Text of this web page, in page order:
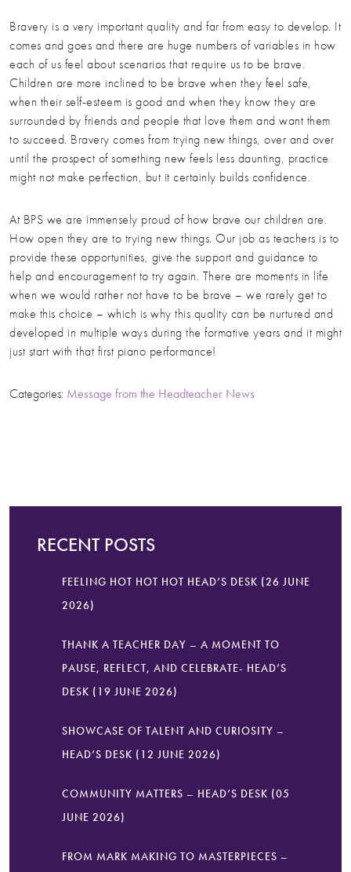
Bravery is a very important quality and far from easy to develop. It
comes and goes and there are huge numbers of variables in how
each of us feel about scenarios that require us to be brave.
Children are more inclined to be brave when they feel safe,
when their self-esteem is good and when they know they are
surrounded by friends and people that love them and want them
to succeed. Bravery comes from trying new things, over and over
until the prospect of something new feels less daunting, practice
might not make perfection, but it certainly builds confidence.
At BPS we are immensely proud of how brave our children are.
How open they are to trying new things. Our job as teachers is to
provide these opportunities, give the support and guidance to
help and encouragement to try again. There are moments in life
when we would rather not have to be brave – we rarely get to
make this choice – which is why this quality can be nurtured and
developed in multiple ways during the formative years and it might
just start with that first piano performance!
Categories: Message from the Headteacher News
RECENT POSTS
FEELING HOT HOT HOT HEAD’S DESK (26 JUNE
2026)
THANK A TEACHER DAY – A MOMENT TO
PAUSE, REFLECT, AND CELEBRATE- HEAD’S
DESK (19 JUNE 2026)
SHOWCASE OF TALENT AND CURIOSITY –
HEAD’S DESK (12 JUNE 2026)
COMMUNITY MATTERS – HEAD’S DESK (05
JUNE 2026)
FROM MARK MAKING TO MASTERPIECES –